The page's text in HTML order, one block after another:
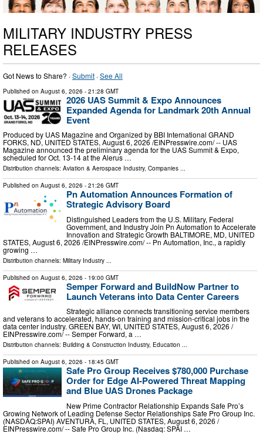
MILITARY INDUSTRY PRESS
RELEASES
Got News to Share? ·Submit ·See All
Published on August 6, 2026 - 21:28 GMT
2026 UAS Summit & Expo Announces
Expanded Agenda for Landmark 20th Annual
Event
Produced by UAS Magazine and Organized by BBI International GRAND
FORKS, ND, UNITED STATES, August 6, 2026 /⁨EINPresswire.com⁩/ -- UAS
Magazine announced the preliminary agenda for the UAS Summit & Expo,
scheduled for Oct. 13-14 at the Alerus …
Distribution channels: Aviation & Aerospace Industry, Companies ...
Published on August 6, 2026 - 21:26 GMT
Pn Automation Announces Formation of
Strategic Advisory Board
Distinguished Leaders from the U.S. Military, Federal
Government, and Industry Join Pn Automation to Accelerate
Innovation and Strategic Growth BALTIMORE, MD, UNITED
STATES, August 6, 2026 /⁨EINPresswire.com⁩/ -- Pn Automation, Inc., a rapidly
growing …
Distribution channels: Military Industry
Published on August 6, 2026 - 19:00 GMT
Semper Forward and BuildNow Partner to
Launch Veterans into Data Center Careers
Strategic alliance connects transitioning service members
and veterans to accelerated, hands-on training and mission-critical jobs in the
data center industry. GREEN BAY, WI, UNITED STATES, August 6, 2026 /⁨
EINPresswire.com⁩/ -- Semper Forward, a …
Distribution channels: Building & Construction Industry, Education ...
Published on August 6, 2026 - 18:45 GMT
Safe Pro Group Receives $780,000 Purchase
Order for Edge AI-Powered Threat Mapping
and Blue UAS Drones Package
New Prime Contractor Relationship Expands Safe Pro’s
Growing Network of Leading Defense Sector Relationships Safe Pro Group Inc.
(NASDAQ:SPAI) AVENTURA, FL, UNITED STATES, August 6, 2026 /⁨
EINPresswire.com⁩/ -- Safe Pro Group Inc. (Nasdaq: SPAI …